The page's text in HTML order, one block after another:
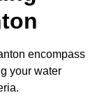
encompass
your water